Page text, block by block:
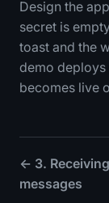
Design the
secret is
toast and the
demo
becomes live
← 3. Receiving
messages